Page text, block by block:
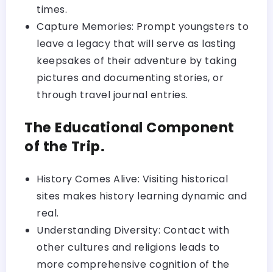
times.
Capture Memories: Prompt youngsters to
leave a legacy that will serve as lasting
keepsakes of their adventure by taking
pictures and documenting stories, or
through travel journal entries.
The Educational Component
of the Trip.
History Comes Alive: Visiting historical
sites makes history learning dynamic and
real.
Understanding Diversity: Contact with
other cultures and religions leads to
more comprehensive cognition of the